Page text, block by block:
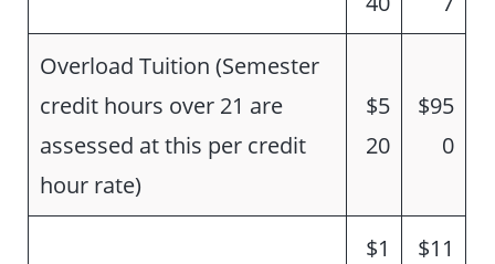
Overload Tuition (Semester
credit hours over 21 are
assessed at this per credit
hour rate)
$5
20
$95
0
$1
$11